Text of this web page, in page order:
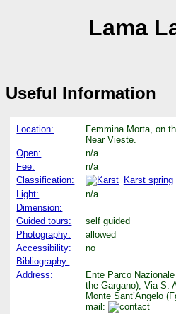
Lama
Useful Information
Location:
Femmina Morta, on
Near Vieste.
Open:
n/a
Fee:
n/a
Classification:
Karst spring
Light:
n/a
Dimension:
Guided tours:
self guided
Photography:
allowed
Accessibility:
no
Bibliography:
Address:
Ente Parco
the Gargano), Via S.
Monte Sant’Angelo
mail: